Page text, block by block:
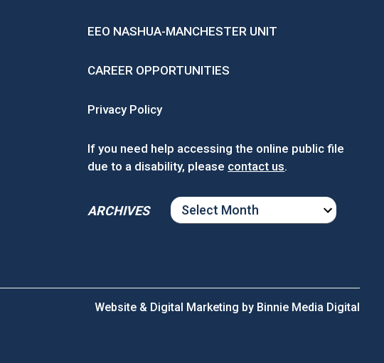
EEO NASHUA-MANCHESTER UNIT
CAREER OPPORTUNITIES
Privacy Policy
If you need help accessing the online public file
due to a disability, please contact us.
ARCHIVES
ARCHIVES
Website & Digital Marketing by Binnie Media Digital